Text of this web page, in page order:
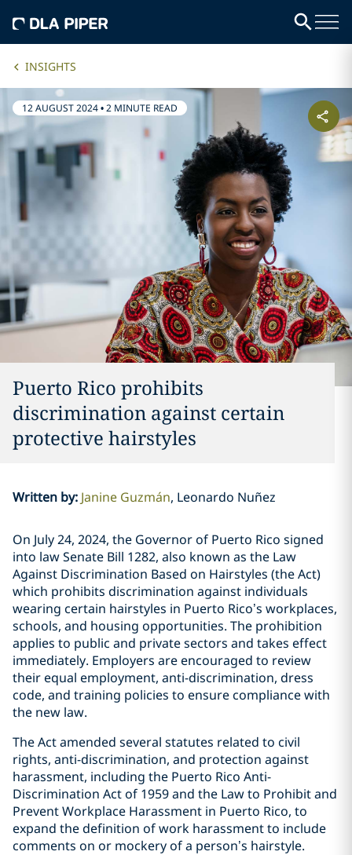
INSIGHTS
12 AUGUST 2024•2 MINUTE READ
Puerto Rico prohibits
discrimination against certain
protective hairstyles
Written by: Janine Guzmán Leonardo Nuñez
On July 24, 2024, the Governor of Puerto Rico signed
into law Senate Bill 1282, also known as the Law
Against Discrimination Based on Hairstyles (the Act)
which prohibits discrimination against individuals
wearing certain hairstyles in Puerto Rico’s workplaces,
schools, and housing opportunities. The prohibition
applies to public and private sectors and takes effect
immediately. Employers are encouraged to review
their equal employment, anti-discrimination, dress
code, and training policies to ensure compliance with
the new law.
The Act amended several statutes related to civil
rights, anti-discrimination, and protection against
harassment, including the Puerto Rico Anti-
Discrimination Act of 1959 and the Law to Prohibit and
Prevent Workplace Harassment in Puerto Rico, to
expand the definition of work harassment to include
comments on or mockery of a person’s hairstyle.